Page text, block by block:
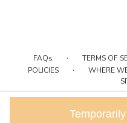
FAQs · TERMS OF
POLICIES · WHERE
ALL